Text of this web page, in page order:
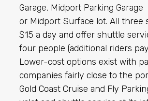
Garage, Midport Parking Garage
or Midport Surface lot. All three
$15 a day and offer shuttle
four people (additional riders
Lower-cost options exist with
companies fairly close to the
Gold Coast Cruise and Fly